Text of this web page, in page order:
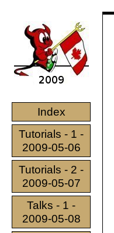
Index
Tutorials - 1 -
2009-05-06
Tutorials - 2 -
2009-05-07
Talks - 1 -
2009-05-08